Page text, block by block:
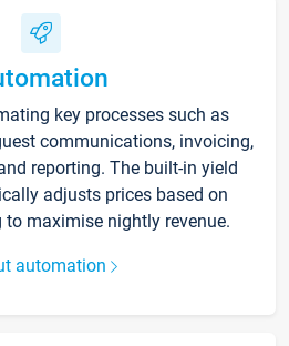
key processes such as
communications, invoicing,
reporting. The built-in yield
adjusts prices based on
maximise nightly revenue.
automation